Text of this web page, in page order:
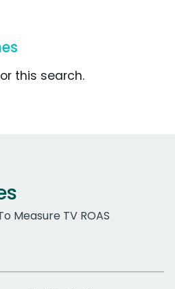
this search.
Measure TV ROAS